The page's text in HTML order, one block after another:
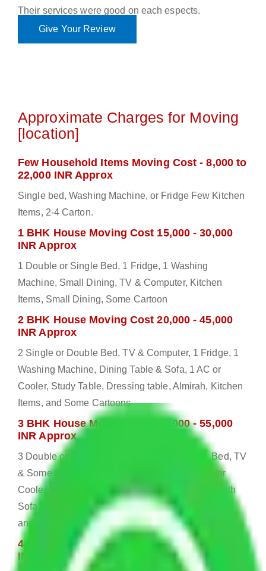
Their services were good on each espects.
Give Your Review
Approximate Charges for Moving
[location]
Few Household Items Moving Cost - 8,000 to
22,000 INR Approx
Single bed, Washing Machine, or Fridge Few Kitchen
Items, 2-4 Carton.
1 BHK House Moving Cost 15,000 - 30,000
INR Approx
1 Double or Single Bed, 1 Fridge, 1 Washing
Machine, Small Dining, TV & Computer, Kitchen
Items, Small Dining, Some Cartoon
2 BHK House Moving Cost 20,000 - 45,000
INR Approx
2 Single or Double Bed, TV & Computer, 1 Fridge, 1
Washing Machine, Dining Table & Sofa, 1 AC or
Cooler, Study Table, Dressing table, Almirah, Kitchen
Items, and Some Cartoons
3 BHK House Moving Cost 25,000 - 55,000
INR Approx
3 Double or Single Bed, 1 Washing Machine, Bed, TV
& Some Other Electronic Items, 1 Fridge, 2 AC or
Cooler, Study or Computer Table, Dining Table with
Sofa Set, 2 Almirah, Dressing table, Kitchen Items,
and Some Cartoons
4 BHK House Moving Cost 30,000 - 65,000
INR Approx